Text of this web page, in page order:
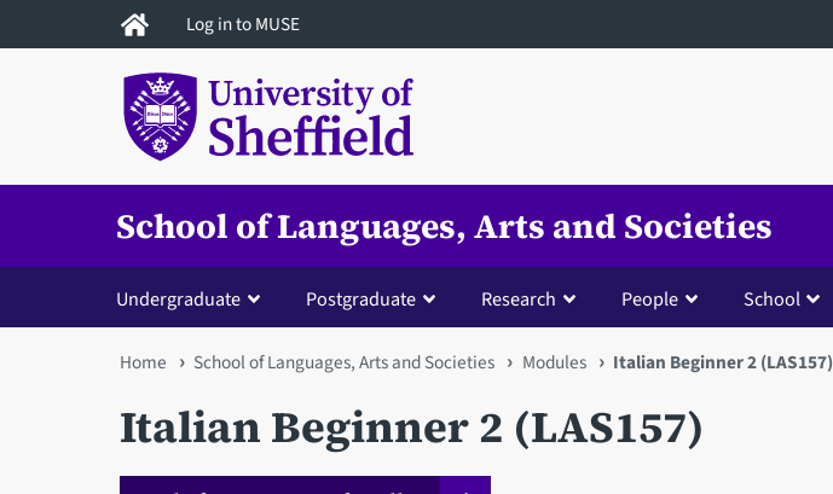
to
Log in to MUSE
School of Languages, Arts and Societies
Undergraduate Postgraduate Research People School
You
are
here
Home School of Languages, Arts and Societies Modules Italian Beginner 2 (LAS157)
Italian Beginner 2 (LAS157)